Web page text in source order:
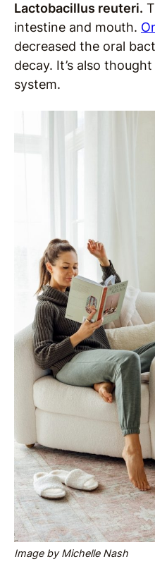
Lactobacillus reuteri.
intestine and mouth.
decreased the oral
decay. It’s also
system.
Image by Michelle Nash